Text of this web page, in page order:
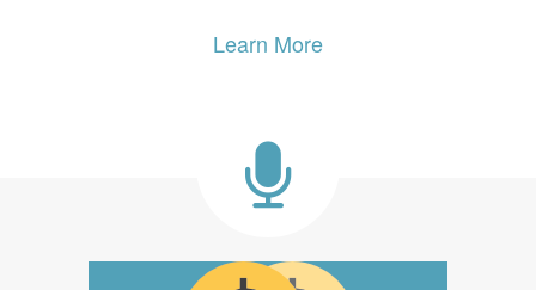
Learn More